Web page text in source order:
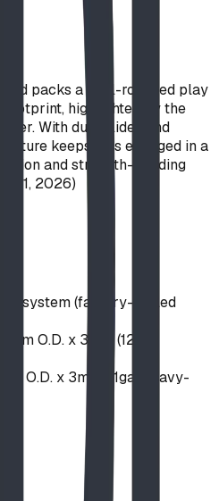
packs a well-rounded play
highlighted by the
With dual slides and
keeps kids engaged in a
and strength-building
31, 2026)
system (factory-drilled
O.D. x 3mm (12ga)
O.D. x 3mm (11ga) heavy-